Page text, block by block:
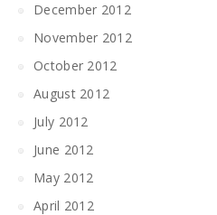
December 2012
November 2012
October 2012
August 2012
July 2012
June 2012
May 2012
April 2012